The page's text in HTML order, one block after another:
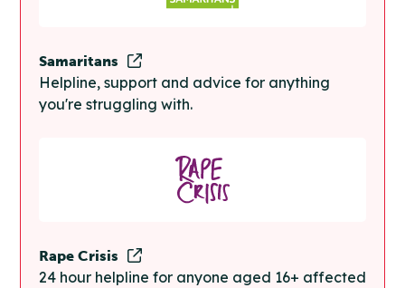
Samaritans
Helpline, support and advice for anything
you're struggling with.
Rape Crisis
24 hour helpline for anyone aged 16+ affected